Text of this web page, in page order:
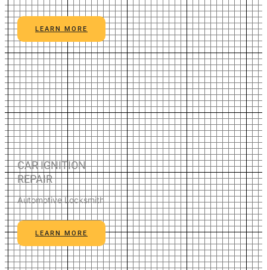
LEARN MORE
CAR IGNITION
REPAIR
Automotive Locksmith
LEARN MORE